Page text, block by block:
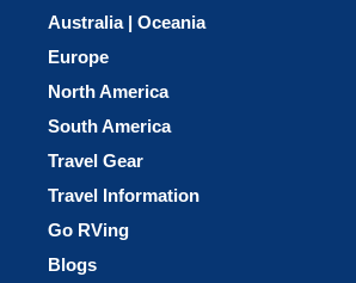
Australia | Oceania
Europe
North America
South America
Travel Gear
Travel Information
Go RVing
Blogs